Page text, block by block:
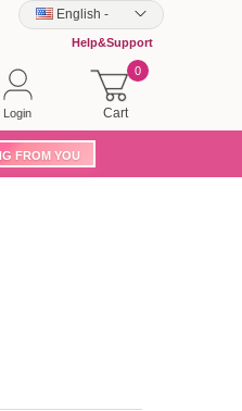
English -
Help&Support
Cart
0
Login
FROM YOU